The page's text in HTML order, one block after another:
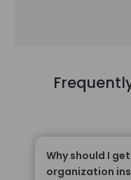
Why should I
organization